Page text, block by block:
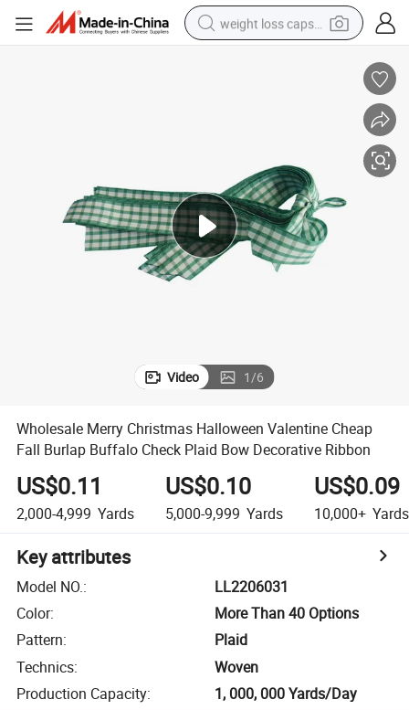
weight loss capsule
shoulder bag
electric bike
wheel loader
Video 1/6
Wholesale Merry Christmas Halloween Valentine Cheap
Fall Burlap Buffalo Check Plaid Bow Decorative Ribbon
US$0.11
2,000-4,999 Yards
US$0.10
5,000-9,999 Yards
US$0.09
10,000+ Yards
Key attributes
Model NO.:
LL2206031
Color:
More Than 40 Options
Pattern:
Plaid
Technics:
Woven
Production Capacity: 1, 000, 000 Yards/Day